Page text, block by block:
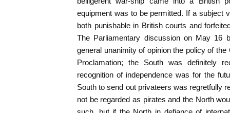
equipment was to be permitted. If a subject
both punishable in British courts and
The Parliamentary discussion on May 16
general unanimity of opinion the policy of
Proclamation; the South was definitely
recognition of independence was for the
South to send out privateers was regretfully
not be regarded as pirates and the North